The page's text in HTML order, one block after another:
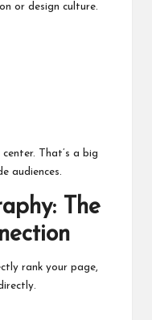
or design culture.
That’s a big
audiences.
The
rank your page,